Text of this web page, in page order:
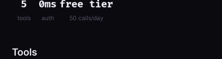
5
tools
0ms
auth
free tier
50 calls/day
Tools